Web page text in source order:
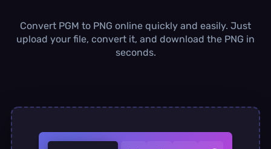
/month
Concurrent Conversions
Convert PGM to PNG online quickly and easily. Just
upload your file, convert it, and download the PNG in
seconds.